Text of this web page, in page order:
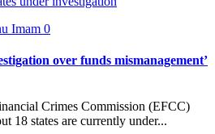
Imam 0
over funds mismanagement’
Crimes Commission (EFCC)
18 states are currently under...